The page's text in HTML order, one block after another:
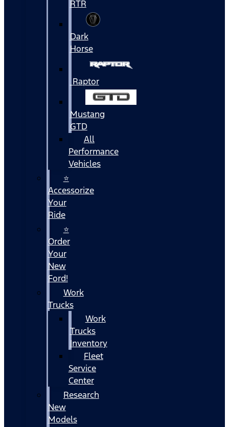
RTR
Dark
Horse
Raptor
Mustang
GTD
All
Performance
Vehicles
⭐
Accessorize
Your
Ride
⭐
Order
Your
New
Ford!
Work
Trucks
Work
Trucks
Inventory
Fleet
Service
Center
Research
New
Models